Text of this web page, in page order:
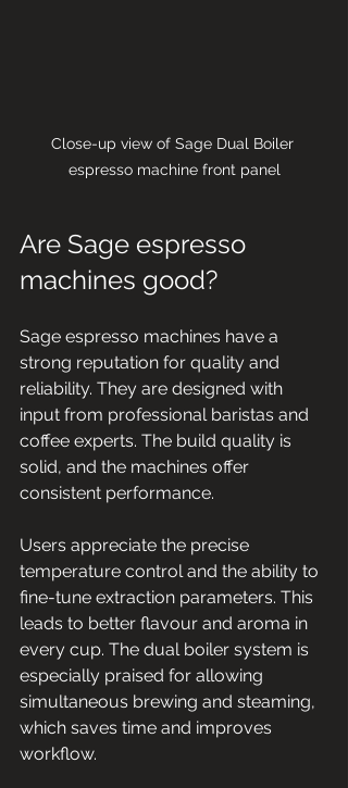
Close-up view of Sage Dual Boiler
espresso machine front panel
Are Sage espresso
machines good?
Sage espresso machines have a
strong reputation for quality and
reliability. They are designed with
input from professional baristas and
coffee experts. The build quality is
solid, and the machines offer
consistent performance.
Users appreciate the precise
temperature control and the ability to
fine-tune extraction parameters. This
leads to better flavour and aroma in
every cup. The dual boiler system is
especially praised for allowing
simultaneous brewing and steaming,
which saves time and improves
workflow.